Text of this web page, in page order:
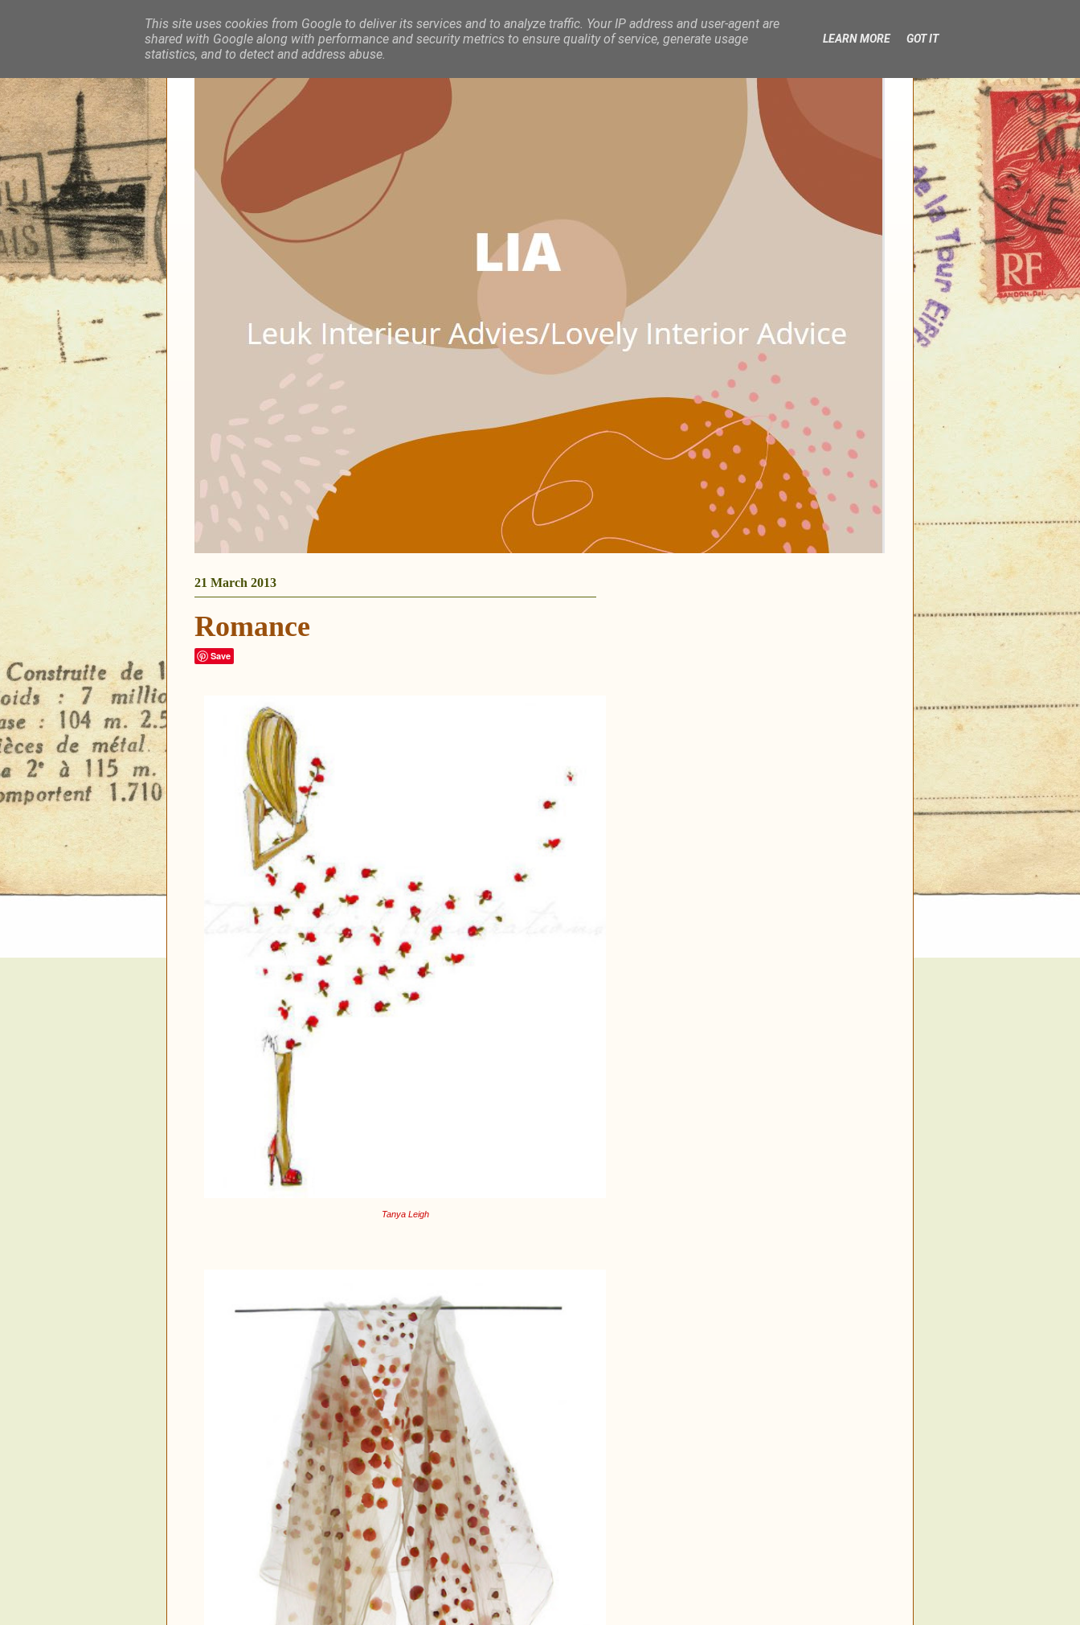
21 March 2013
Romance
Save
Tanya Leigh
This site uses cookies from Google to deliver its services and to analyze traffic. Your IP address and user-agent are
shared with Google along with performance and security metrics to ensure quality of service, generate usage
statistics, and to detect and address abuse.
LEARN MORE GOT IT